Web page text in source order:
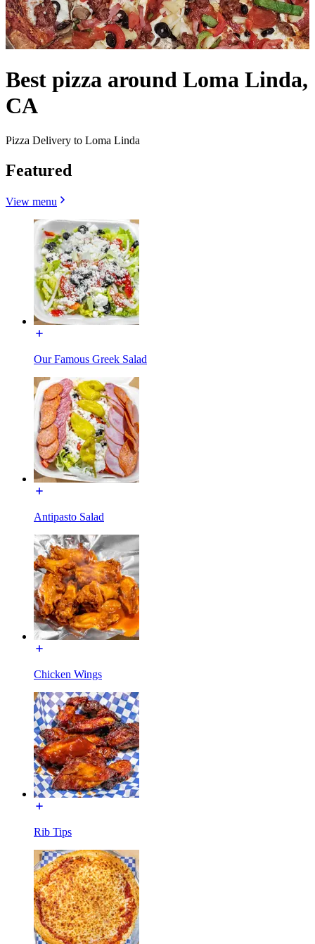
Best pizza around Loma Linda,
CA
Pizza Delivery to Loma Linda
Featured
View menu
Our Famous Greek Salad
Antipasto Salad
Chicken Wings
Rib Tips